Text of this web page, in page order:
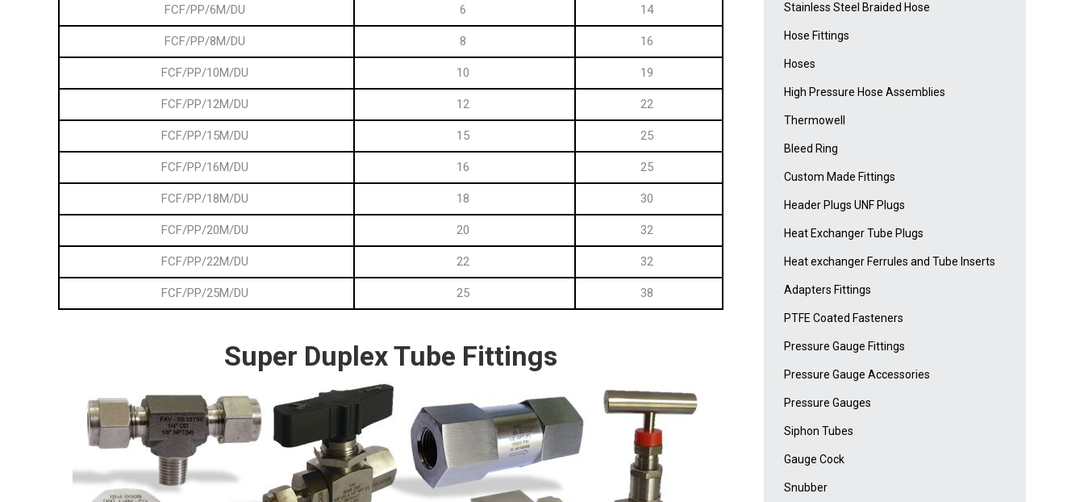
FCF/PP/6M/DU 6 14
FCF/PP/8M/DU 8 16
FCF/PP/10M/DU 10 19
FCF/PP/12M/DU 12 22
FCF/PP/15M/DU 15 25
FCF/PP/16M/DU 16 25
FCF/PP/18M/DU 18 30
FCF/PP/20M/DU 20 32
FCF/PP/22M/DU 22 32
FCF/PP/25M/DU 25 38
Super Duplex Tube Fittings
Stainless Steel Braided Hose
Hose Fittings
Hoses
High Pressure Hose Assemblies
Thermowell
Bleed Ring
Custom Made Fittings
Header Plugs UNF Plugs
Heat Exchanger Tube Plugs
Heat exchanger Ferrules and Tube Inserts
Adapters Fittings
PTFE Coated Fasteners
Pressure Gauge Fittings
Pressure Gauge Accessories
Pressure Gauges
Siphon Tubes
Gauge Cock
Snubber